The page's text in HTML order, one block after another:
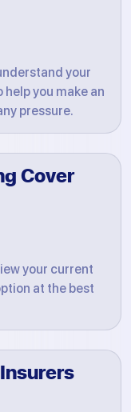
your
you make an
pressure.
Cover
your current
at the best